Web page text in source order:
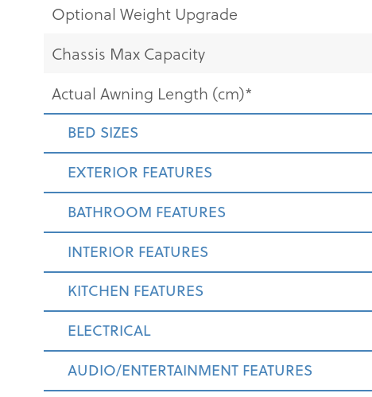
Optional Weight Upgrade
Chassis Max Capacity
Actual Awning Length (cm)*
BED SIZES
EXTERIOR FEATURES
BATHROOM FEATURES
INTERIOR FEATURES
KITCHEN FEATURES
ELECTRICAL
AUDIO/ENTERTAINMENT FEATURES